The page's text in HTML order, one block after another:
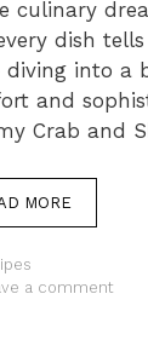
culinary
dish tells
diving into a
and
Crab and
MORE
a comment